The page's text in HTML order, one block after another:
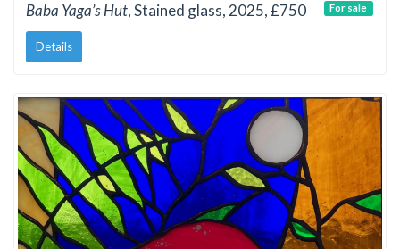
Baba Yaga’s Hut, Stained glass, 2025, £750
Details
For sale